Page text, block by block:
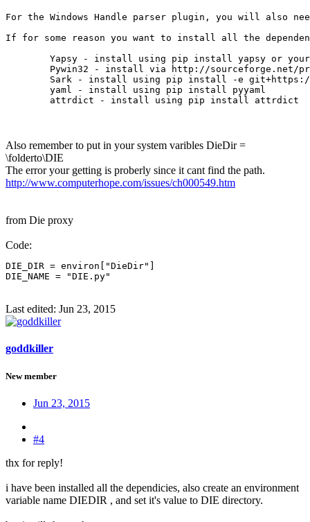
For the Windows Handle parser plugin, you will also
If for some reason you want to install all the
	attrdict - install using pip install attrdict
Also remember to put in your system varibles DieDir =
\folderto\DIE
The error your getting is proberly since it cant find the path.
http://www.computerhope.com/issues/ch000549.htm
from Die proxy
Code:
DIE_DIR = environ["DieDir"]
DIE_NAME = "DIE.py"
Last edited: Jun 23, 2015
goddkiller
New member
Jun 23, 2015
#4
thx for reply!
i have been installed all the dependicies, also create an environment
variable name DIEDIR , and set it's value to DIE directory.